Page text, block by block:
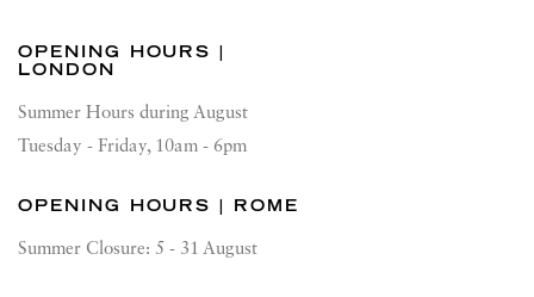
OPENING HOURS |
LONDON
Summer Hours during August
Tuesday - Friday, 10am - 6pm
OPENING HOURS | ROME
Summer Closure: 5 - 31 August